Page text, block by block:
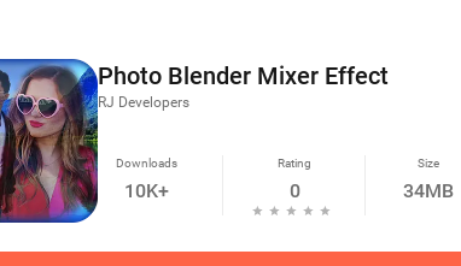
Photo Blender Mixer Effect
RJ Developers
Downloads
10K+
Rating
0
Size
34MB